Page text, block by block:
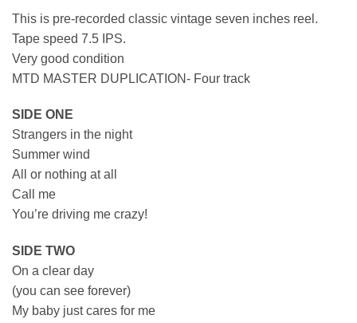
This is pre-recorded classic vintage seven inches reel.
Tape speed 7.5 IPS.
Very good condition
MTD MASTER DUPLICATION- Four track
SIDE ONE
Strangers in the night
Summer wind
All or nothing at all
Call me
You’re driving me crazy!
SIDE TWO
On a clear day
(you can see forever)
My baby just cares for me